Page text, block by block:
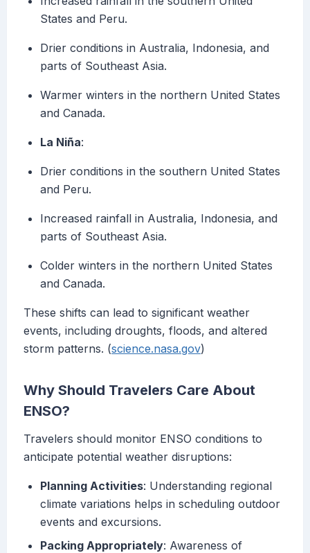
States and Peru.
Drier conditions in Australia, Indonesia, and
parts of Southeast Asia.
Warmer winters in the northern United States
and Canada.
La Niña:
Drier conditions in the southern United States
and Peru.
Increased rainfall in Australia, Indonesia, and
parts of Southeast Asia.
Colder winters in the northern United States
and Canada.
These shifts can lead to significant weather
events, including droughts, floods, and altered
storm patterns. (science.nasa.gov)
Why Should Travelers Care About
ENSO?
Travelers should monitor ENSO conditions to
anticipate potential weather disruptions:
Planning Activities: Understanding regional
climate variations helps in scheduling outdoor
events and excursions.
Packing Appropriately: Awareness of